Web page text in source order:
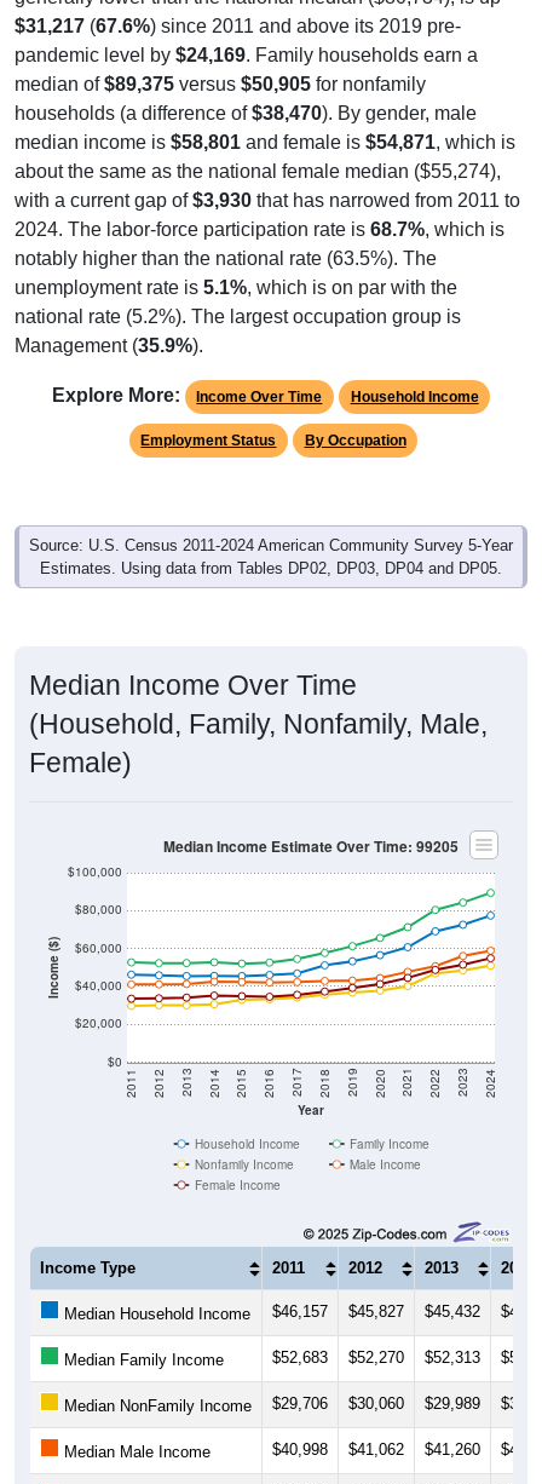
$31,217 (67.6%) since 2011 and above its 2019 pre-
pandemic level by $24,169. Family households earn a
median of$89,375 versus $50,905 for nonfamily
households (a difference of$38,470). By gender, male
median income is $58,801 and female is $54,871, which is
about the same as the national female median ($55,274),
with a current gap of$3,930 that has narrowed from 2011 to
2024. The labor-force participation rate is 68.7%, which is
notably higher than the national rate (63.5%). The
unemployment rate is 5.1%, which is on par with the
national rate (5.2%). The largest occupation group is
Management (35.9%).
Explore More: Income Over Time Household Income
Employment Status By Occupation
Source: U.S. Census 2011-2024 American Community Survey 5-Year
Estimates. Using data from Tables DP02, DP03, DP04 and DP05.
Median Income Over Time
(Household, Family, Nonfamily, Male,
Female)
Income ($)
$0
$20,000
$40,000
$60,000
$80,000
$100,000
Year
2011 2012 2013 2014 2015 2016 2017 2018 2019 2020 2021 2022 2023 2024
Median Income Estimate Over Time: 99205
Household Income
Family Income
Nonfamily Income
Male Income
Female Income
Income Type 2011 2012 2013 2014
Median Household Income $46,157 $45,827 $45,432
Median Family Income $52,683 $52,270 $52,313
Median NonFamily Income $29,706 $30,060 $29,989
Median Male Income $40,998 $41,062 $41,260